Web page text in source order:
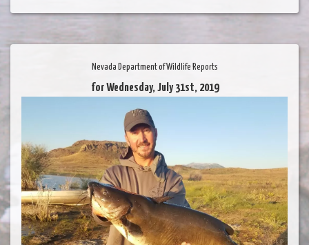
Nevada Department of Wildlife Reports
for Wednesday, July 31st, 2019